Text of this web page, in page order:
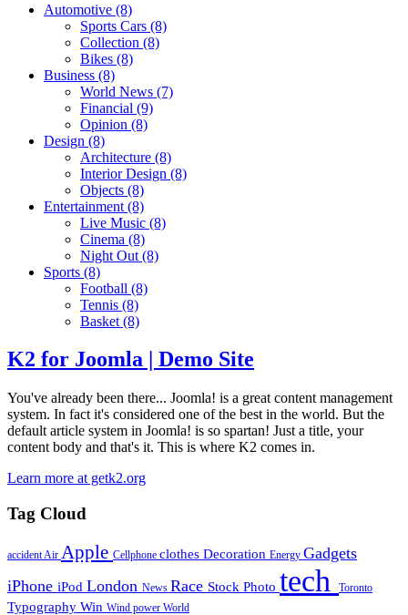
Automotive (8)
Sports Cars (8)
Collection (8)
Bikes (8)
Business (8)
World News (7)
Financial (9)
Opinion (8)
Design (8)
Architecture (8)
Interior Design (8)
Objects (8)
Entertainment (8)
Live Music (8)
Cinema (8)
Night Out (8)
Sports (8)
Football (8)
Tennis (8)
Basket (8)
K2 for Joomla | Demo Site
You've already been there... Joomla! is a great content management
system. In fact it's considered one of the best in the world. But the
default article system in Joomla! is so spartan! Just a title, your
content body and that's it. This is where K2 comes in.
Learn more at getk2.org
Tag Cloud
accident Air Apple Cellphone clothes Decoration Energy Gadgets
iPhone iPod London News Race Stock Photo tech Toronto
Typography Win Wind power World